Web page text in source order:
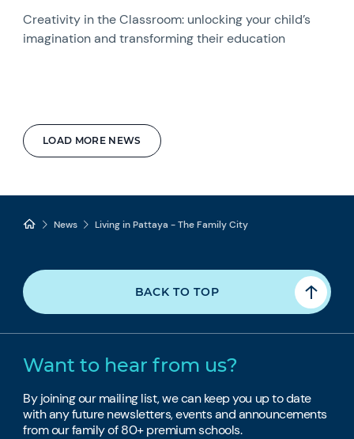
LOAD MORE NEWS
Creativity in the Classroom: unlocking your child’s
imagination and transforming their education
News Living in Pattaya - The Family City
BACK TO TOP
Want to hear from us?
By joining our mailing list, we can keep you up to date
with any future newsletters, events and announcements
from our family of 80+ premium schools.